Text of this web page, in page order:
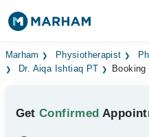
Find Doctors
Medicines Labs
Marham Physiotherapist
Dr. Aiqa Ishtiaq PT
Booking
GetConfirmed